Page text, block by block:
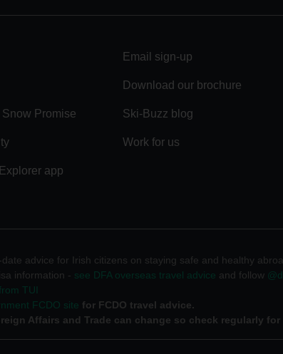
Promise
app
Email sign-up
Download our brochure
Ski-Buzz blog
Work for us
advice for Irish citizens on staying safe and healthy
information - see DFA overseas travel advice and follow
TUI
FCDO site for FCDO travel advice.
Affairs and Trade can change so check regularly